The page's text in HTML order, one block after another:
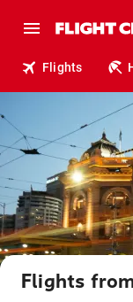
Flights
Flights